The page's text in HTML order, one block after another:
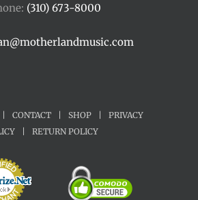
(310) 673-8000
CONTACT SHOP
PRIVACY
RETURN POLICY